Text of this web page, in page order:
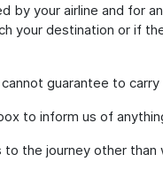
by your airline and for
your destination or if
guarantee to
to inform us of
the journey other